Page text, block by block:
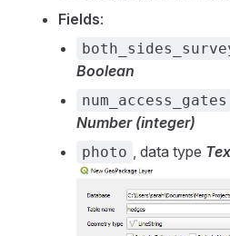
Fields:
Boolean
num_access_gates
Number (integer)
photo , data type